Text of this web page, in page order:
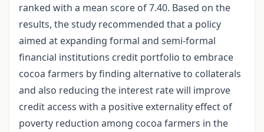
ranked with a mean score of 7.40. Based on the
results, the study recommended that a policy
aimed at expanding formal and semi-formal
financial institutions credit portfolio to embrace
cocoa farmers by finding alternative to collaterals
and also reducing the interest rate will improve
credit access with a positive externality effect of
poverty reduction among cocoa farmers in the